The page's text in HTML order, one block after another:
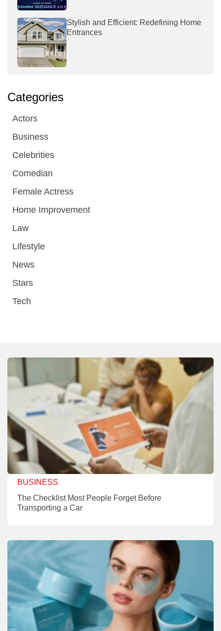
Stylish and Efficient: Redefining Home
Entrances
Categories
Actors
Business
Celebrities
Comedian
Female Actress
Home Improvement
Law
Lifestyle
News
Stars
Tech
BUSINESS
The Checklist Most People Forget Before
Transporting a Car